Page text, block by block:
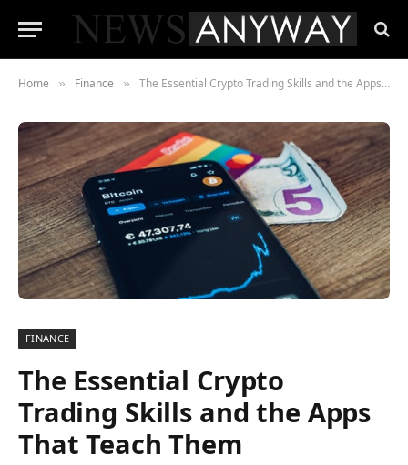
Home » Finance » The Essential Crypto Trading Skills and the Apps That Teach Them
FINANCE
The Essential Crypto
Trading Skills and the Apps
That Teach Them